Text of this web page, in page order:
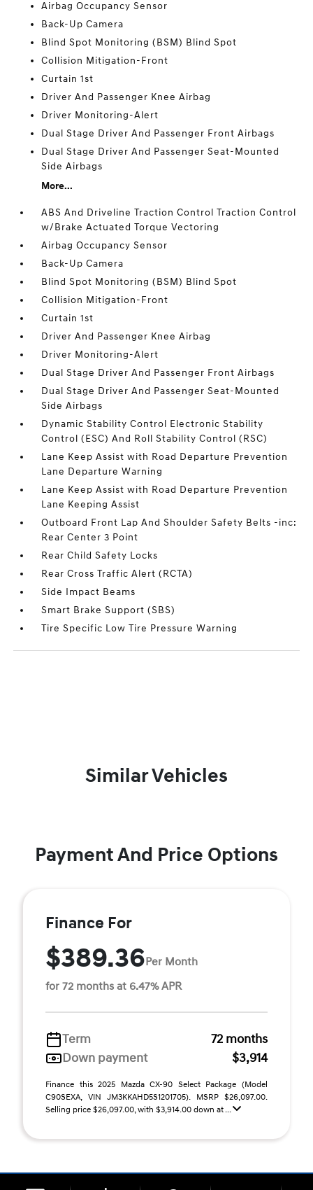
Airbag Occupancy Sensor
Back-Up Camera
Blind Spot Monitoring (BSM) Blind Spot
Collision Mitigation-Front
Curtain 1st
Driver And Passenger Knee Airbag
Driver Monitoring-Alert
Dual Stage Driver And Passenger Front Airbags
Dual Stage Driver And Passenger Seat-Mounted
Side Airbags
More...
ABS And Driveline Traction Control Traction Control
w/Brake Actuated Torque Vectoring
Airbag Occupancy Sensor
Back-Up Camera
Blind Spot Monitoring (BSM) Blind Spot
Collision Mitigation-Front
Curtain 1st
Driver And Passenger Knee Airbag
Driver Monitoring-Alert
Dual Stage Driver And Passenger Front Airbags
Dual Stage Driver And Passenger Seat-Mounted
Side Airbags
Dynamic Stability Control Electronic Stability
Control (ESC) And Roll Stability Control (RSC)
Lane Keep Assist with Road Departure Prevention
Lane Departure Warning
Lane Keep Assist with Road Departure Prevention
Lane Keeping Assist
Outboard Front Lap And Shoulder Safety Belts -inc:
Rear Center 3 Point
Rear Child Safety Locks
Rear Cross Traffic Alert (RCTA)
Side Impact Beams
Smart Brake Support (SBS)
Tire Specific Low Tire Pressure Warning
Similar Vehicles
Payment And Price Options
Finance For
$389.36Per Month
for 72 months at 6.47% APR
Term
72 months
Down payment
$3,914
Finance this 2025 Mazda CX-90 Select Package (Model
C90SEXA, VIN JM3KKAHD5S1201705). MSRP $26,097.00.
Selling price $26,097.00, with $3,914.00 down at ...